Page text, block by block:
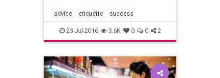
advice etiquette success
23-Jul-2016 3.6K 0 0 2